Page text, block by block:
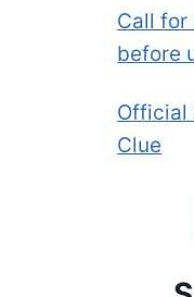
Call for
before
Official
Clue